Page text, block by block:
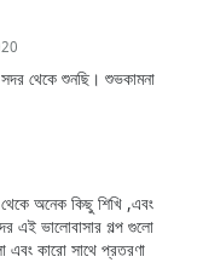
থেকে শুনছি। শুভকামনা
অনেক কিছু শিখি ,এবং
এই ভালোবাসার গল্প গুলো
কারো সাথে প্রতরণা